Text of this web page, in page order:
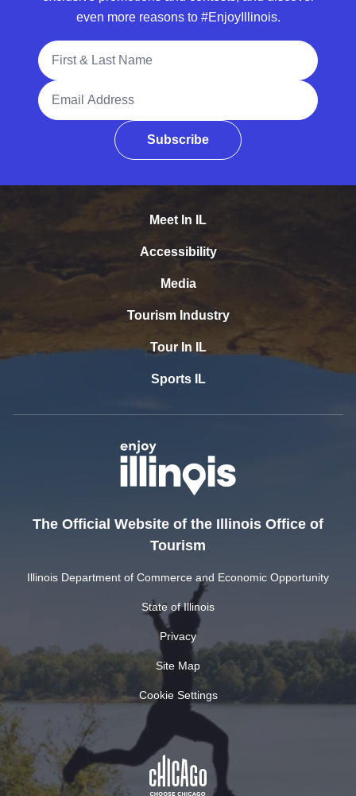
even more reasons to #EnjoyIllinois.
Full Name
Email Address
Subscribe
Meet In IL
Accessibility
Media
Tourism Industry
Tour In IL
Sports IL
The Official Website of the Illinois Office of
Tourism
Illinois Department of Commerce and Economic Opportunity
State of Illinois
Privacy
Site Map
Cookie Settings